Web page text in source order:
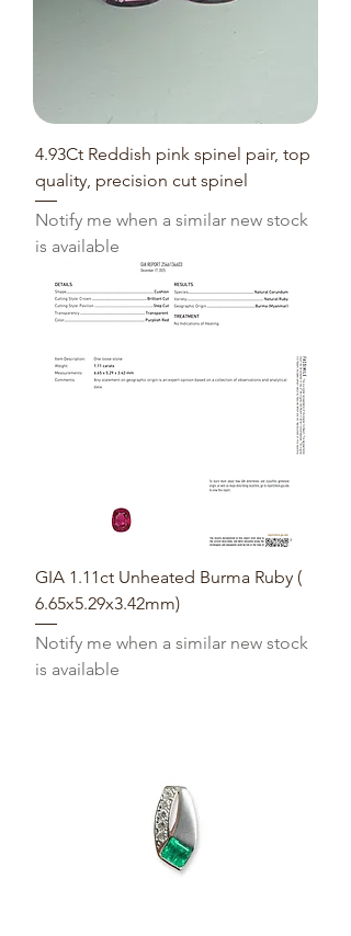
4.93Ct Reddish pink spinel pair, top
quality, precision cut spinel
Notify me when a similar new stock
is available
GIA 1.11ct Unheated Burma Ruby (
6.65x5.29x3.42mm)
Notify me when a similar new stock
is available